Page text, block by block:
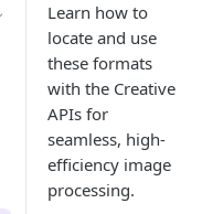
Learn how to
locate and use
these formats
with the Creative
APIs for
seamless, high-
efficiency image
processing.